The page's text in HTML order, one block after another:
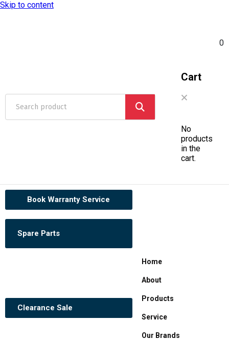
Skip to content
0
Cart
No
products
in the
cart.
Home
About
Products
Service
Our Brands
Book Warranty Service
Spare Parts
Clearance Sale